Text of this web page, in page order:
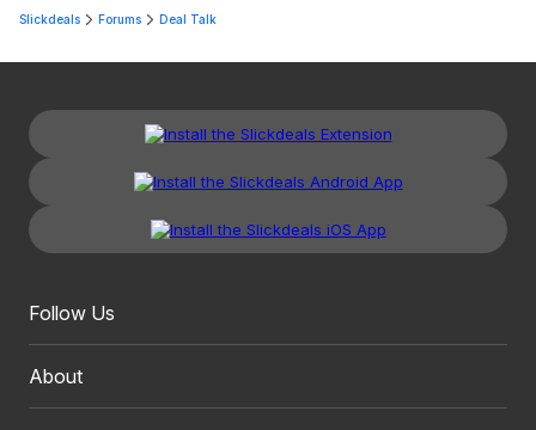
Slickdeals Forums Deal Talk
Follow Us
About